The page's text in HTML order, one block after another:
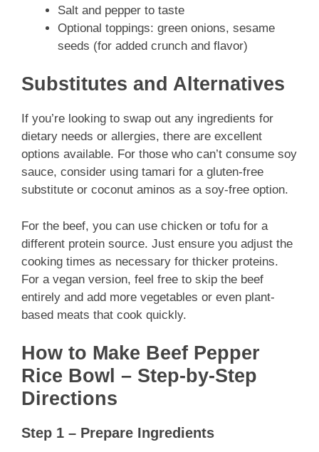
Salt and pepper to taste
Optional toppings: green onions, sesame
seeds (for added crunch and flavor)
Substitutes and Alternatives
If you’re looking to swap out any ingredients for
dietary needs or allergies, there are excellent
options available. For those who can’t consume soy
sauce, consider using tamari for a gluten-free
substitute or coconut aminos as a soy-free option.
For the beef, you can use chicken or tofu for a
different protein source. Just ensure you adjust the
cooking times as necessary for thicker proteins.
For a vegan version, feel free to skip the beef
entirely and add more vegetables or even plant-
based meats that cook quickly.
How to Make Beef Pepper
Rice Bowl – Step-by-Step
Directions
Step 1 – Prepare Ingredients